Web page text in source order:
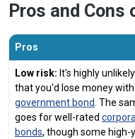
Pros and Cons
Pros
Low risk: It's highly unlikely
that you'd lose money
government bond. The
goes for well-rated
bonds, though some high-